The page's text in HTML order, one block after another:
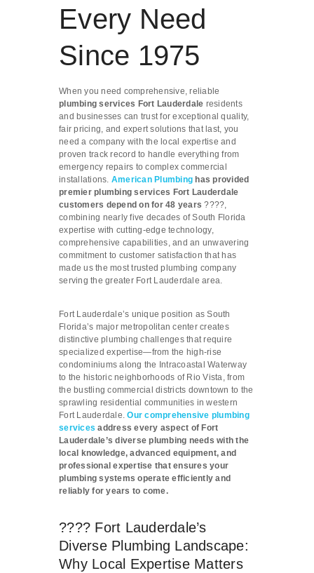
Every Need
Since 1975
When you need comprehensive, reliable
plumbing services Fort Lauderdale residents
and businesses can trust for exceptional quality,
fair pricing, and expert solutions that last, you
need a company with the local expertise and
proven track record to handle everything from
emergency repairs to complex commercial
installations. American Plumbing has provided
premier plumbing services Fort Lauderdale
customers depend on for 48 years ????,
combining nearly five decades of South Florida
expertise with cutting-edge technology,
comprehensive capabilities, and an unwavering
commitment to customer satisfaction that has
made us the most trusted plumbing company
serving the greater Fort Lauderdale area.
Fort Lauderdale’s unique position as South
Florida’s major metropolitan center creates
distinctive plumbing challenges that require
specialized expertise—from the high-rise
condominiums along the Intracoastal Waterway
to the historic neighborhoods of Rio Vista, from
the bustling commercial districts downtown to the
sprawling residential communities in western
Fort Lauderdale.Our comprehensive plumbing
services address every aspect of Fort
Lauderdale’s diverse plumbing needs with the
local knowledge, advanced equipment, and
professional expertise that ensures your
plumbing systems operate efficiently and
reliably for years to come.
???? Fort Lauderdale’s
Diverse Plumbing Landscape:
Why Local Expertise Matters